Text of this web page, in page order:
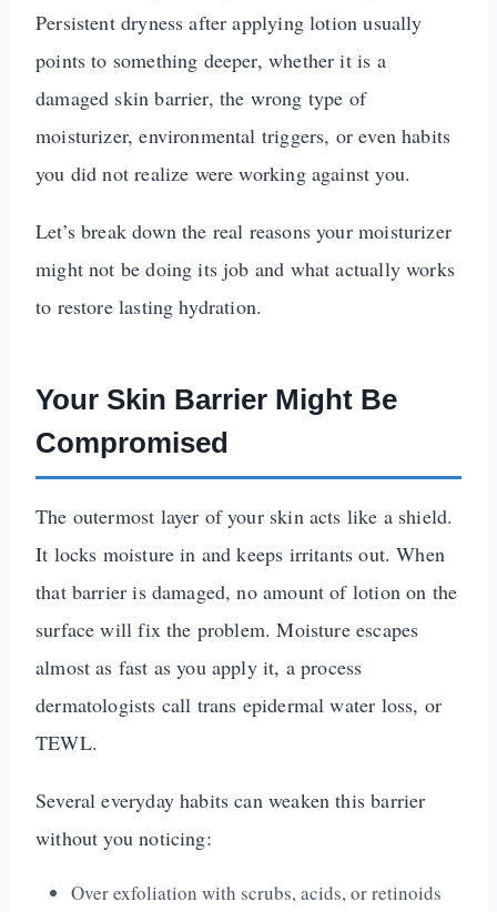
Persistent dryness after applying lotion usually
points to something deeper, whether it is a
damaged skin barrier, the wrong type of
moisturizer, environmental triggers, or even habits
you did not realize were working against you.
Let’s break down the real reasons your moisturizer
might not be doing its job and what actually works
to restore lasting hydration.
Your Skin Barrier Might Be
Compromised
The outermost layer of your skin acts like a shield.
It locks moisture in and keeps irritants out. When
that barrier is damaged, no amount of lotion on the
surface will fix the problem. Moisture escapes
almost as fast as you apply it, a process
dermatologists call trans epidermal water loss, or
TEWL.
Several everyday habits can weaken this barrier
without you noticing:
Over exfoliation with scrubs, acids, or retinoids